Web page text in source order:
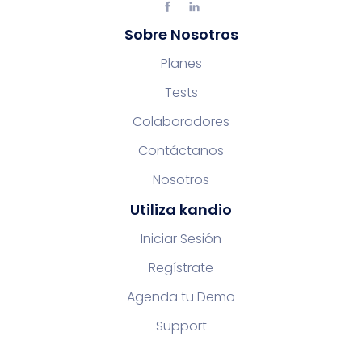
Sobre Nosotros
Planes
Tests
Colaboradores
Contáctanos
Nosotros
Utiliza kandio
Iniciar Sesión
Regístrate
Agenda tu Demo
Support